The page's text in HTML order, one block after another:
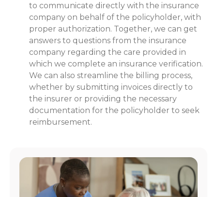
to communicate directly with the insurance
company on behalf of the policyholder, with
proper authorization. Together, we can get
answers to questions from the insurance
company regarding the care provided in
which we complete an insurance verification.
We can also streamline the billing process,
whether by submitting invoices directly to
the insurer or providing the necessary
documentation for the policyholder to seek
reimbursement.